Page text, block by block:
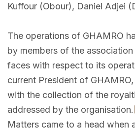
Kuffour (Obour), Daniel Adjei
The operations of GHAMRO
by members of the
faces with respect to its
current President of
with the collection of the
addressed by the organisation.
Matters came to a head when